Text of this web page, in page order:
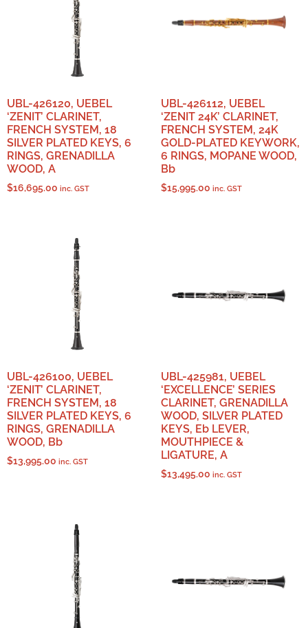
UBL-426120, UEBEL
‘ZENIT’ CLARINET,
FRENCH SYSTEM, 18
SILVER PLATED KEYS, 6
RINGS, GRENADILLA
WOOD, A
$16,695.00 inc. GST
UBL-426112, UEBEL
‘ZENIT 24K’ CLARINET,
FRENCH SYSTEM, 24K
GOLD-PLATED KEYWORK,
6 RINGS, MOPANE WOOD,
Bb
$15,995.00 inc. GST
UBL-426100, UEBEL
‘ZENIT’ CLARINET,
FRENCH SYSTEM, 18
SILVER PLATED KEYS, 6
RINGS, GRENADILLA
WOOD, Bb
$13,995.00 inc. GST
UBL-425981, UEBEL
‘EXCELLENCE’ SERIES
CLARINET, GRENADILLA
WOOD, SILVER PLATED
KEYS, Eb LEVER,
MOUTHPIECE &
LIGATURE, A
$13,495.00 inc. GST